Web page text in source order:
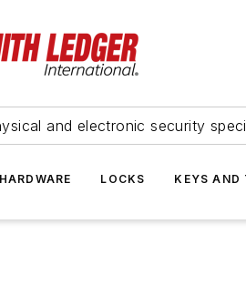
and electronic security
LOCKS KEYS AND